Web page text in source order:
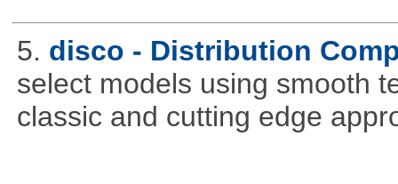
5. disco - Distribution
select models using smooth
classic and cutting edge